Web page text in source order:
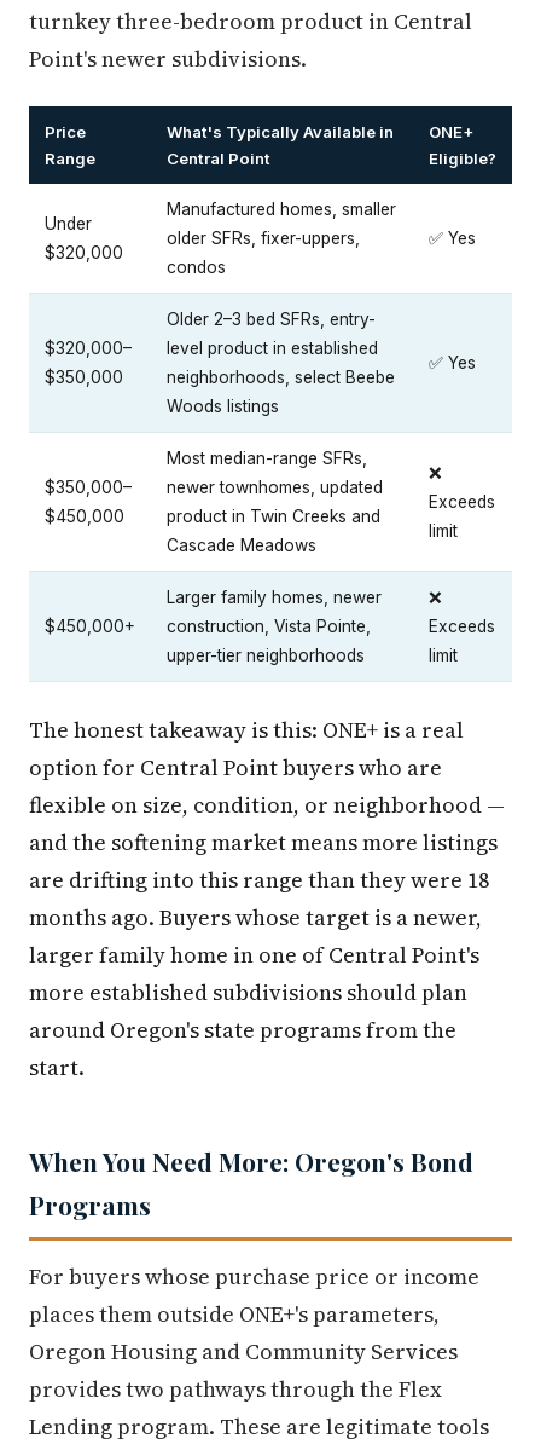
turnkey three-bedroom product in Central
Point's newer subdivisions.
Price
Range
What's Typically Available in
Central Point
ONE+
Eligible?
Under
$320,000
Manufactured homes, smaller
older SFRs, fixer-uppers,
condos
✅ Yes
$320,000–
$350,000
Older 2–3 bed SFRs, entry-
level product in established
neighborhoods, select Beebe
Woods listings
✅ Yes
$350,000–
$450,000
Most median-range SFRs,
newer townhomes, updated
product in Twin Creeks and
Cascade Meadows
❌
Exceeds
limit
$450,000+
Larger family homes, newer
construction, Vista Pointe,
upper-tier neighborhoods
❌
Exceeds
limit
The honest takeaway is this: ONE+ is a real
option for Central Point buyers who are
flexible on size, condition, or neighborhood —
and the softening market means more listings
are drifting into this range than they were 18
months ago. Buyers whose target is a newer,
larger family home in one of Central Point's
more established subdivisions should plan
around Oregon's state programs from the
start.
When You Need More: Oregon's Bond
Programs
For buyers whose purchase price or income
places them outside ONE+'s parameters,
Oregon Housing and Community Services
provides two pathways through the Flex
Lending program. These are legitimate tools